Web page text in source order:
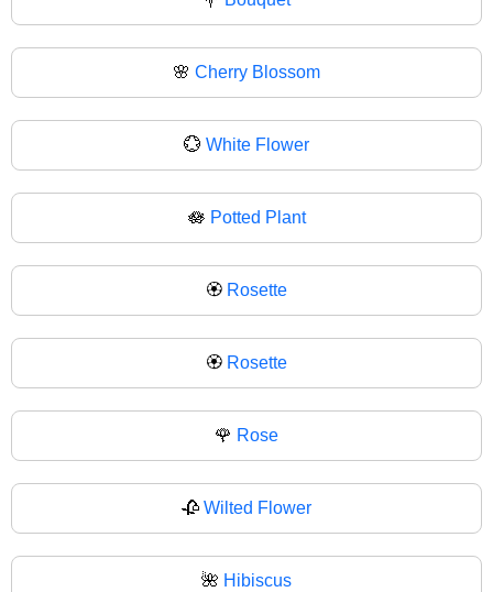
🌸 Cherry Blossom
💮 White Flower
🪷 Potted Plant
🏵️ Rosette
🏵 Rosette
🌹 Rose
🥀 Wilted Flower
🌺 Hibiscus